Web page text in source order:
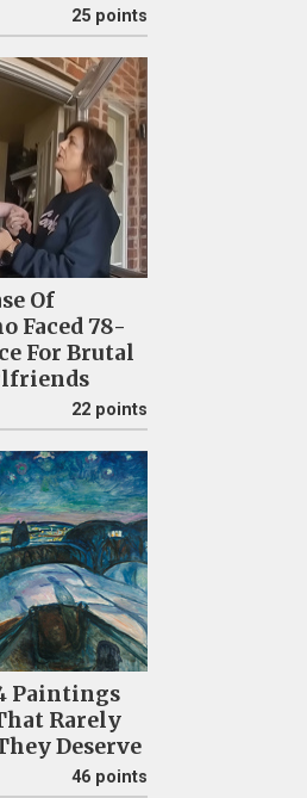
25 points
Of
Faced 78-
For Brutal
22 points
Paintings
Rarely
Deserve
46 points